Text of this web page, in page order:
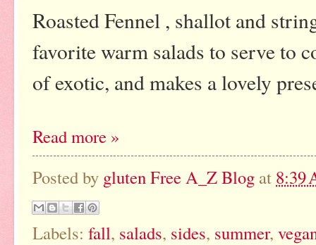
Roasted Fennel , shallot and
favorite warm salads to serve to
of exotic, and makes a lovely
Read more »
Posted by gluten Free A_Z Blog at 8:39
Labels: fall, salads, sides, summer,